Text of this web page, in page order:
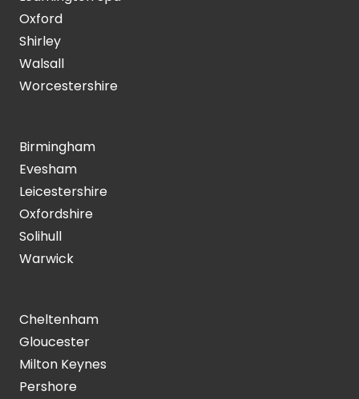
Oxford
Shirley
Walsall
Worcestershire
Birmingham
Evesham
Leicestershire
Oxfordshire
Solihull
Warwick
Cheltenham
Gloucester
Milton Keynes
Pershore